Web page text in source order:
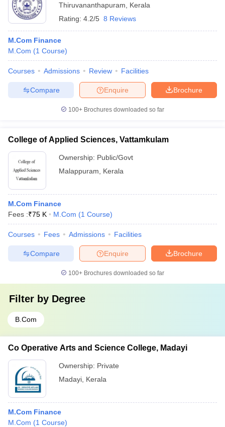
Thiruvananthapuram
Kerala
Rating: 4.2/5 8 Reviews
M.Com Finance
M.Com (1 Course)
Courses Admissions Review Facilities
Brochure
Enquire
Compare
100+ Brochures downloaded so far
College of Applied Sciences, Vattamkulam
Ownership: Public/Govt
Malappuram
Kerala
M.Com Finance
Fees :₹75 K M.Com (1 Course)
Courses Fees Admissions Facilities
Brochure
Enquire
Compare
100+ Brochures downloaded so far
Filter by Degree
B.Com
Co Operative Arts and Science College, Madayi
Ownership: Private
Madayi Kerala
M.Com Finance
M.Com (1 Course)